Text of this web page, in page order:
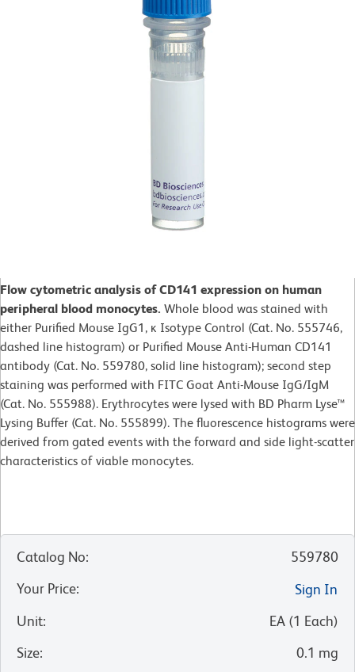
Flow cytometric analysis of CD141 expression on human
peripheral blood monocytes. Whole blood was stained with
either Purified Mouse IgG1, ĸ Isotype Control (Cat. No. 555746,
dashed line histogram) or Purified Mouse Anti-Human CD141
antibody (Cat. No. 559780, solid line histogram); second step
staining was performed with FITC Goat Anti-Mouse IgG/IgM
(Cat. No. 555988). Erythrocytes were lysed with BD Pharm Lyse™
Lysing Buffer (Cat. No. 555899). The fluorescence histograms were
derived from gated events with the forward and side light-scatter
characteristics of viable monocytes.
Catalog No:
559780
Your Price:
Sign In
Unit: EA (1 Each)
Size: 0.1 mg